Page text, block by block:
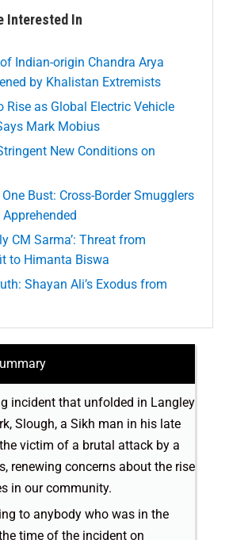
Interested In
Indian-origin Chandra Arya
by Khalistan Extremists
Rise as Global Electric Vehicle
Mark Mobius
New Conditions on
Bust: Cross-Border Smugglers
CM Sarma’: Threat from
to Himanta Biswa
Shayan Ali’s Exodus from
incident that unfolded in Langley
Slough, a Sikh man in his late
victim of a brutal attack by a
renewing concerns about the rise
in our community.
to anybody who was in the
time of the incident on